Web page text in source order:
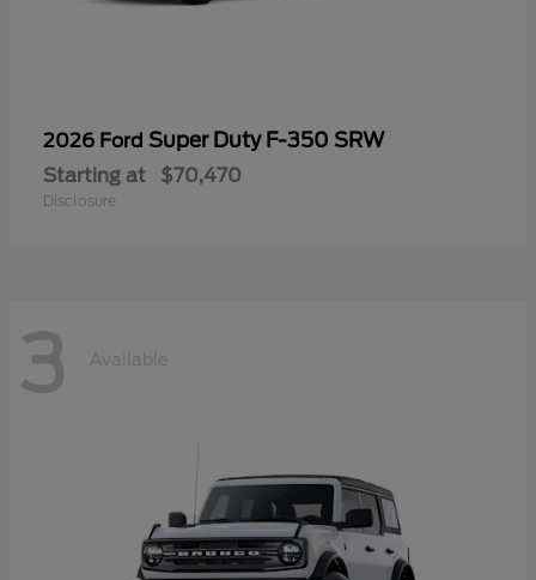
2026 Ford Super Duty F-350 SRW
Starting at $70,470
Disclosure
3 Available